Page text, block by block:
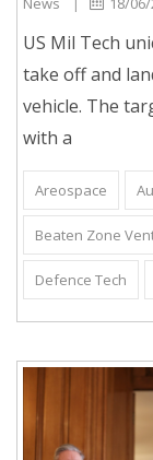
US Mil Tech
take off and
vehicle. The
with a
Areospace
Beaten Zone
Defence Tech